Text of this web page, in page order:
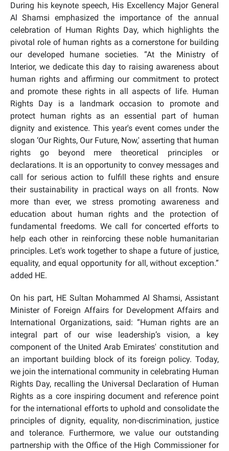
During his keynote speech, His Excellency Major General
Al Shamsi emphasized the importance of the annual
celebration of Human Rights Day, which highlights the
pivotal role of human rights as a cornerstone for building
our developed humane societies. “At the Ministry of
Interior, we dedicate this day to raising awareness about
human rights and affirming our commitment to protect
and promote these rights in all aspects of life. Human
Rights Day is a landmark occasion to promote and
protect human rights as an essential part of human
dignity and existence. This year's event comes under the
slogan ‘Our Rights, Our Future, Now,' asserting that human
rights go beyond mere theoretical principles or
declarations. It is an opportunity to convey messages and
call for serious action to fulfill these rights and ensure
their sustainability in practical ways on all fronts. Now
more than ever, we stress promoting awareness and
education about human rights and the protection of
fundamental freedoms. We call for concerted efforts to
help each other in reinforcing these noble humanitarian
principles. Let's work together to shape a future of justice,
equality, and equal opportunity for all, without exception.”
added HE.
On his part, HE Sultan Mohammed Al Shamsi, Assistant
Minister of Foreign Affairs for Development Affairs and
International Organizations, said: “Human rights are an
integral part of our wise leadership’s vision, a key
component of the United Arab Emirates' constitution and
an important building block of its foreign policy. Today,
we join the international community in celebrating Human
Rights Day, recalling the Universal Declaration of Human
Rights as a core inspiring document and reference point
for the international efforts to uphold and consolidate the
principles of dignity, equality, non-discrimination, justice
and tolerance. Furthermore, we value our outstanding
partnership with the Office of the High Commissioner for